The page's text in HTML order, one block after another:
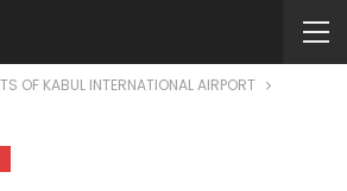
OF KABUL INTERNATIONAL AIRPORT